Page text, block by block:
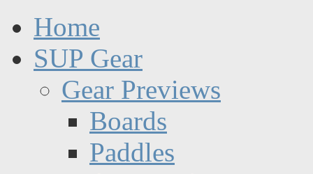
Home
SUP Gear
Gear Previews
Boards
Paddles